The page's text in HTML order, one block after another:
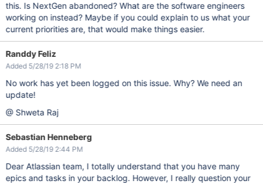
this. Is NextGen abandoned? What are the software engineers
working on instead? Maybe if you could explain to us what your
current priorities are, that would make things easier.
Randdy Feliz
Added 5/28/19 2:18 PM
No work has yet been logged on this issue. Why? We need an
update!
@ Shweta Raj
Sebastian Henneberg
Added 5/28/19 2:44 PM
Dear Atlassian team, I totally understand that you have many
epics and tasks in your backlog. However, I really question your